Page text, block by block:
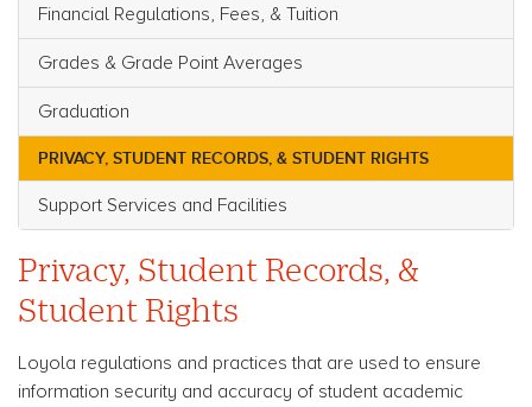
Privacy, Student Records, &
Student Rights
Loyola regulations and practices that are used to ensure
information security and accuracy of student academic
Financial Regulations, Fees, & Tuition
Grades & Grade Point Averages
Graduation
PRIVACY, STUDENT RECORDS, & STUDENT RIGHTS
Support Services and Facilities